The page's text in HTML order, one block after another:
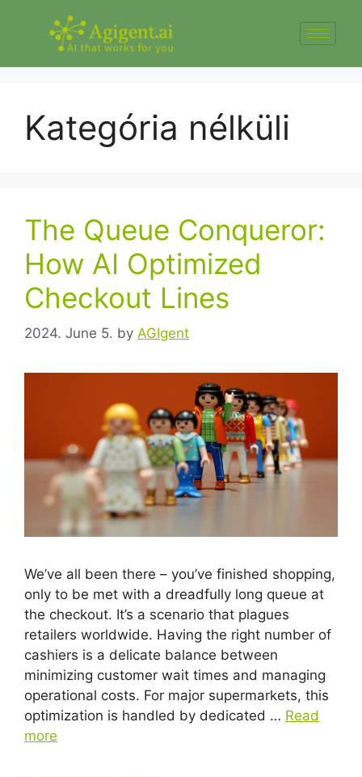
Kategória nélküli
The Queue Conqueror:
How AI Optimized
Checkout Lines
2024. June 5. by AGIgent
We’ve all been there – you’ve finished shopping,
only to be met with a dreadfully long queue at
the checkout. It’s a scenario that plagues
retailers worldwide. Having the right number of
cashiers is a delicate balance between
minimizing customer wait times and managing
operational costs. For major supermarkets, this
optimization is handled by dedicated … Read
more